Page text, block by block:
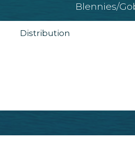
Blennies/
Distribution